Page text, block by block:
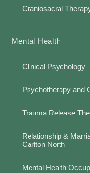
Craniosacral
Mental Health
Clinical Psychology
Psychotherapy and
Trauma Release
Relationship &
Carlton North
Mental Health